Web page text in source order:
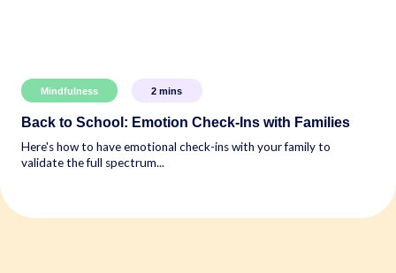
Mindfulness 2 mins
Back to School: Emotion Check-Ins with Families
Here's how to have emotional check-ins with your family to
validate the full spectrum...